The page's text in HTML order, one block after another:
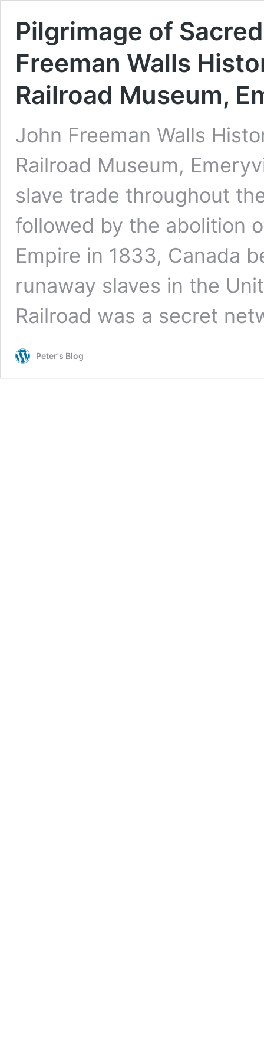
Pilgrimage of
Freeman Walls
Railroad Museum,
John Freeman Walls
Railroad Museum,
slave trade throughout
followed by the abolition
Empire in 1833, Canada
runaway slaves in the
Railroad was a secret
Peter's Blog